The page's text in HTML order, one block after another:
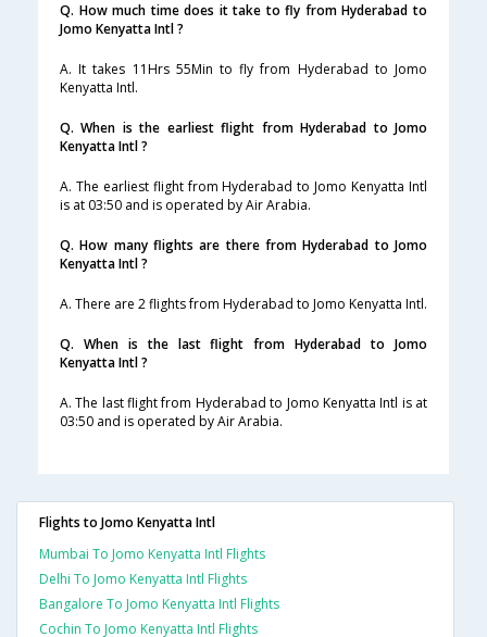
Q. How much time does it take to fly from Hyderabad to
Jomo Kenyatta Intl ?
A. It takes 11Hrs 55Min to fly from Hyderabad to Jomo
Kenyatta Intl.
Q. When is the earliest flight from Hyderabad to Jomo
Kenyatta Intl ?
A. The earliest flight from Hyderabad to Jomo Kenyatta Intl
is at 03:50 and is operated by Air Arabia.
Q. How many flights are there from Hyderabad to Jomo
Kenyatta Intl ?
A. There are 2 flights from Hyderabad to Jomo Kenyatta Intl.
Q. When is the last flight from Hyderabad to Jomo
Kenyatta Intl ?
A. The last flight from Hyderabad to Jomo Kenyatta Intl is at
03:50 and is operated by Air Arabia.
Flights to Jomo Kenyatta Intl
Mumbai To Jomo Kenyatta Intl Flights
Delhi To Jomo Kenyatta Intl Flights
Bangalore To Jomo Kenyatta Intl Flights
Cochin To Jomo Kenyatta Intl Flights